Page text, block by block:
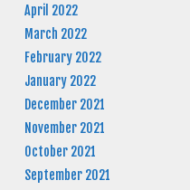
April 2022
March 2022
February 2022
January 2022
December 2021
November 2021
October 2021
September 2021